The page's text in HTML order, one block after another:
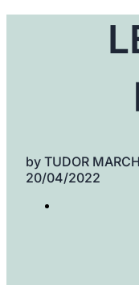
by TUDOR
20/04/2022